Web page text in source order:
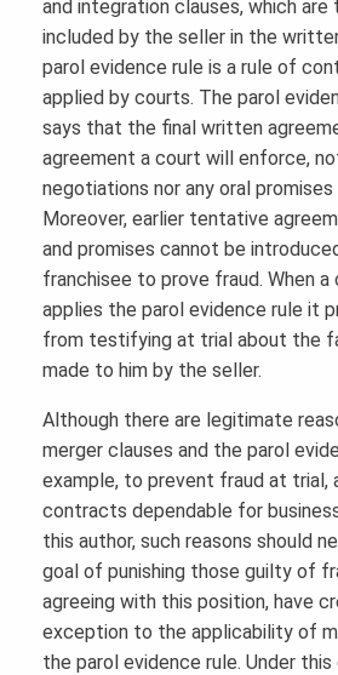
and integration clauses, which
included by the seller in the
parol evidence rule is a rule of
applied by courts. The parol
says that the final written
agreement a court will enforce,
negotiations nor any oral
Moreover, earlier tentative
and promises cannot be
franchisee to prove fraud. When
applies the parol evidence rule it
from testifying at trial about the
made to him by the seller.
Although there are legitimate
merger clauses and the parol
example, to prevent fraud at trial,
contracts dependable for
this author, such reasons should
goal of punishing those guilty of
agreeing with this position, have
exception to the applicability of
the parol evidence rule. Under